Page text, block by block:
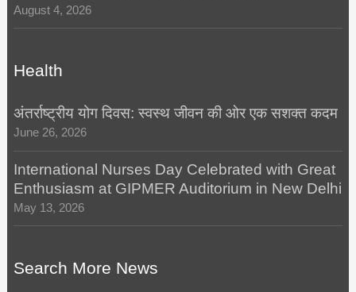
August 4, 2026
Health
अंतर्राष्ट्रीय योग दिवस: स्वस्थ जीवन की ओर एक सशक्त कदम
June 26, 2026
International Nurses Day Celebrated with Great
Enthusiasm at GIPMER Auditorium in New Delhi
May 13, 2026
Search More News